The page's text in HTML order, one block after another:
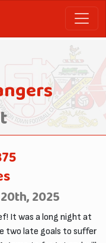
2025
It was a long night at
two late goals to suffer